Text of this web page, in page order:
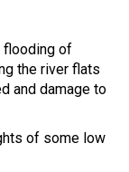
flooding of
the river flats
and damage to
of some low